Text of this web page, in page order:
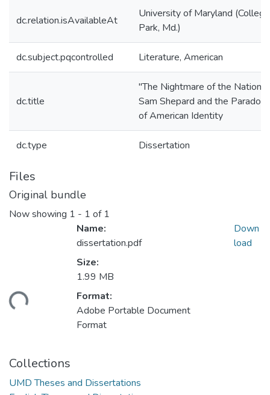
dc.relation.isAvailableAt
University of Maryland (College
Park, Md.)
dc.subject.pqcontrolled Literature, American
dc.title
"The Nightmare of the Nation":
Sam Shepard and the Paradox
of American Identity
dc.type Dissertation
Files
Original bundle
Now showing 1 - 1 of 1
Name:
dissertation.pdf
Size:
1.99 MB
Format:
Adobe Portable Document
Format
Down
load
Collections
UMD Theses and Dissertations